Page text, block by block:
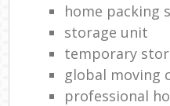
home packing
storage unit
temporary
global moving
professional